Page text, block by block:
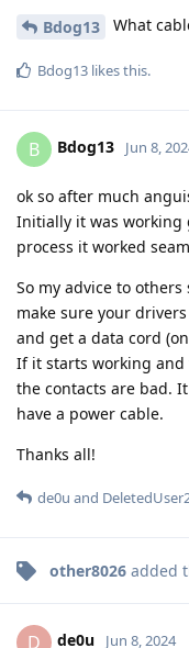
Bdog13 What
Bdog13 likes this.
B Bdog13 Jun 8,
ok so after much
Initially it was working
process it worked
So my advice to
make sure your
and get a data cord
If it starts working
the contacts are bad.
have a power cable.
Thanks all!
de0u and
other8026 added
D de0u Jun 8, 2024